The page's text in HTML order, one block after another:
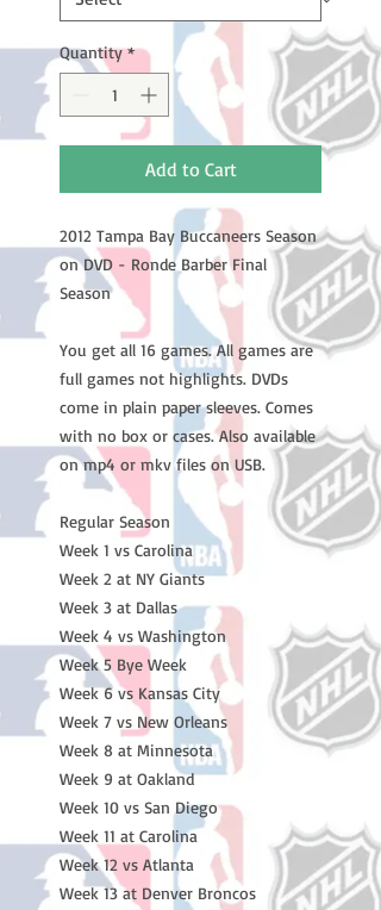
Quantity *
Add to Cart
2012 Tampa Bay Buccaneers Season
on DVD - Ronde Barber Final
Season
You get all 16 games. All games are
full games not highlights. DVDs
come in plain paper sleeves. Comes
with no box or cases. Also available
on mp4 or mkv files on USB.
Regular Season
Week 1 vs Carolina
Week 2 at NY Giants
Week 3 at Dallas
Week 4 vs Washington
Week 5 Bye Week
Week 6 vs Kansas City
Week 7 vs New Orleans
Week 8 at Minnesota
Week 9 at Oakland
Week 10 vs San Diego
Week 11 at Carolina
Week 12 vs Atlanta
Week 13 at Denver Broncos